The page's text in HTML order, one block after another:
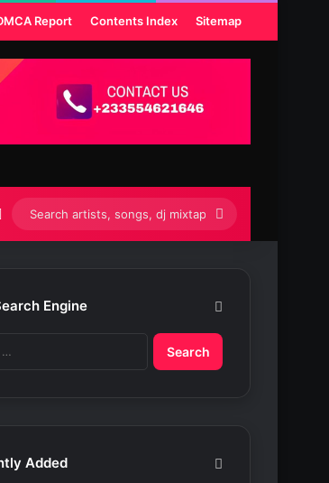
Report Contents Index Sitemap
Switch skin
Search
artists,
Engine
S
e
Added